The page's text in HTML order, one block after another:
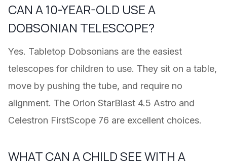
CAN A 10-YEAR-OLD USE A
DOBSONIAN TELESCOPE?
Yes. Tabletop Dobsonians are the easiest
telescopes for children to use. They sit on a table,
move by pushing the tube, and require no
alignment. The Orion StarBlast 4.5 Astro and
Celestron FirstScope 76 are excellent choices.
WHAT CAN A CHILD SEE WITH A